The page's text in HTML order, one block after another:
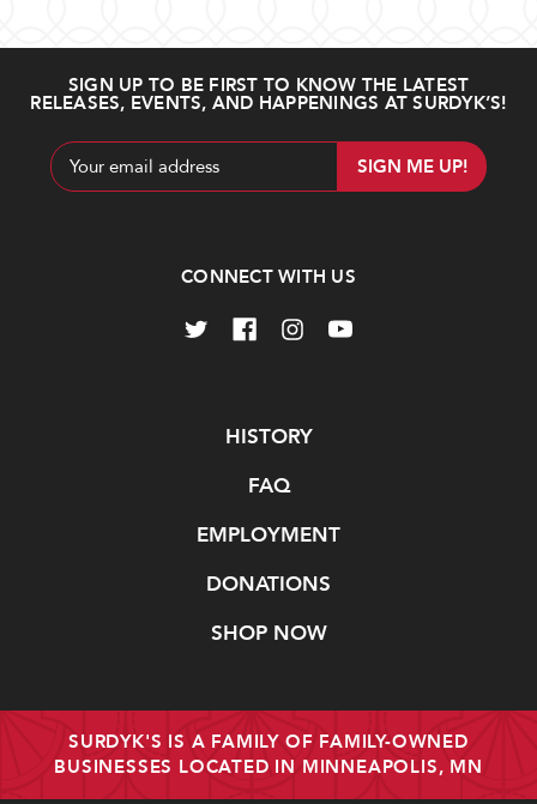
SIGN UP TO BE FIRST TO KNOW THE LATEST
RELEASES, EVENTS, AND HAPPENINGS AT SURDYK’S!
Email
Address
CONNECT WITH US
HISTORY
FAQ
EMPLOYMENT
DONATIONS
SHOP NOW
SURDYK'S IS A FAMILY OF FAMILY-OWNED
BUSINESSES LOCATED IN MINNEAPOLIS, MN